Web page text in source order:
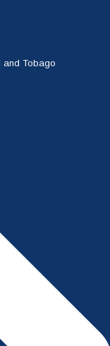
and Tobago